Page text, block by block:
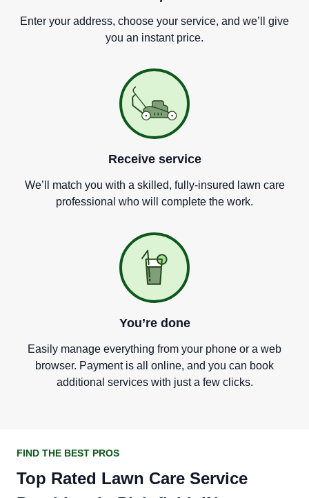
Enter your address, choose your service, and we’ ll give
you an instant price.
Receive service
We’ ll match you with a skilled, fully-insured lawn care
professional who will complete the work.
You’re done
Easily manage everything from your phone or a web
browser. Payment is all online, and you can book
additional services with just a few clicks.
FIND THE BEST PROS
Top Rated Lawn Care Service